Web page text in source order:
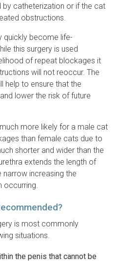
catheterization or if the cat
obstructions.
quickly become life-
this surgery is used
of repeat blockages it
will not reoccur. The
help to ensure that the
lower the risk of future
more likely for a male cat
than female cats due to
shorter and wider than the
extends the length of
increasing the
occurring.
is most commonly
situations.
the penis that cannot be